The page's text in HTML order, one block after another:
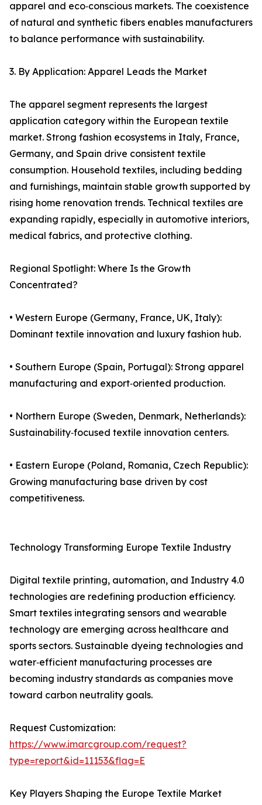
apparel and eco‑conscious markets. The coexistence
of natural and synthetic fibers enables manufacturers
to balance performance with sustainability.
3. By Application: Apparel Leads the Market
The apparel segment represents the largest
application category within the European textile
market. Strong fashion ecosystems in Italy, France,
Germany, and Spain drive consistent textile
consumption. Household textiles, including bedding
and furnishings, maintain stable growth supported by
rising home renovation trends. Technical textiles are
expanding rapidly, especially in automotive interiors,
medical fabrics, and protective clothing.
Regional Spotlight: Where Is the Growth
Concentrated?
• Western Europe (Germany, France, UK, Italy):
Dominant textile innovation and luxury fashion hub.
• Southern Europe (Spain, Portugal): Strong apparel
manufacturing and export‑oriented production.
• Northern Europe (Sweden, Denmark, Netherlands):
Sustainability‑focused textile innovation centers.
• Eastern Europe (Poland, Romania, Czech Republic):
Growing manufacturing base driven by cost
competitiveness.
Technology Transforming Europe Textile Industry
Digital textile printing, automation, and Industry 4.0
technologies are redefining production efficiency.
Smart textiles integrating sensors and wearable
technology are emerging across healthcare and
sports sectors. Sustainable dyeing technologies and
water‑efficient manufacturing processes are
becoming industry standards as companies move
toward carbon neutrality goals.
Request Customization:
https://www.imarcgroup.com/request?
type=report&id=11153&flag=E
Key Players Shaping the Europe Textile Market